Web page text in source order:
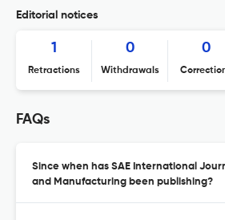
Editorial notices
1
Retractions
0
Withdrawals
0
FAQs
Since when has SAE International
and Manufacturing been publishing?